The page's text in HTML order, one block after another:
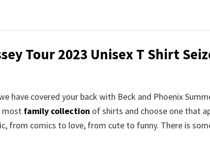
Tour 2023 Unisex T Shirt
have covered your back with Beck and Phoenix
most family collection of shirts and choose one that
from comics to love, from cute to funny. There is